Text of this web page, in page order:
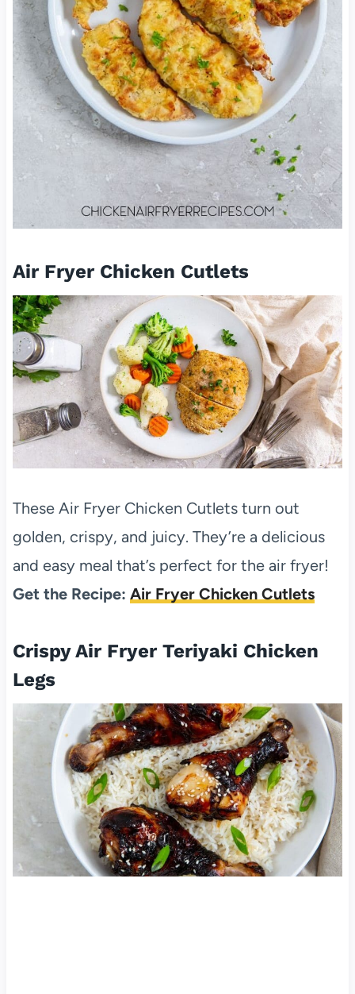
Air Fryer Chicken Cutlets
These Air Fryer Chicken Cutlets turn out
golden, crispy, and juicy. They’re a delicious
and easy meal that’s perfect for the air fryer!
Get the Recipe: Air Fryer Chicken Cutlets
Crispy Air Fryer Teriyaki Chicken
Legs